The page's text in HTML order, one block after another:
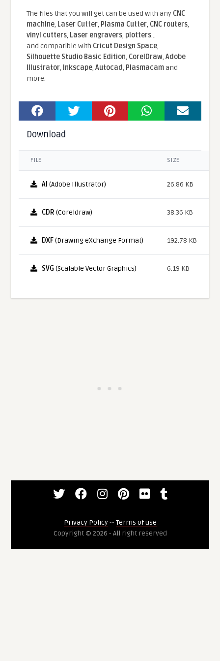
The files that you will get can be used with any CNC
machine, Laser Cutter, Plasma Cutter, CNC routers,
vinyl cutters, Laser engravers, plotters...
and compatible With Cricut Design Space,
Silhouette Studio Basic Edition, CorelDraw,Adobe
Illustrator, Inkscape,Autocad, Plasmacamand
more.
Download
FILE SIZE
AI (Adobe Illustrator) 26.86 KB
CDR (Coreldraw) 38.36 KB
DXF(Drawing eXchange Format) 192.78 KB
SVG (Scalable Vector Graphics) 6.19 KB
Privacy Policy-- Terms of use
Copyright © 2026 - All right reserved